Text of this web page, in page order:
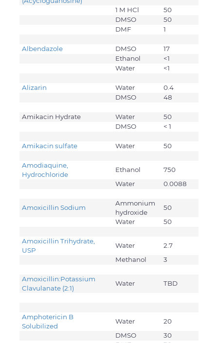
1 M HCl
50
DMSO
50
DMF
1
Albendazole DMSO
17
Ethanol
<1
Water
<1
Alizarin Water
0.4
DMSO
48
Amikacin Hydrate Water
50
DMSO
< 1
Amikacin sulfate Water 50
Amodiaquine,
Hydrochloride
Ethanol
750
Water
0.0088
Amoxicillin Sodium
Ammonium
hydroxide
50
Water
50
Amoxicillin Trihydrate,
USP
Water
2.7
Methanol
3
Amoxicillin:Potassium
Clavulanate (2:1)
Water TBD
Amphotericin B
Solubilized
Water
20
DMSO
30